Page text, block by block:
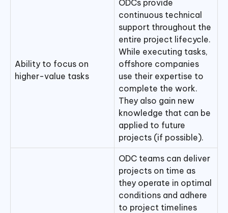
Ability to focus on
higher-value tasks
ODCs provide
continuous technical
support throughout the
entire project lifecycle.
While executing tasks,
offshore companies
use their expertise to
complete the work.
They also gain new
knowledge that can be
applied to future
projects (if possible).
ODC teams can deliver
projects on time as
they operate in optimal
conditions and adhere
to project timelines